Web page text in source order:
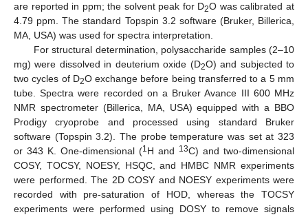
are reported in ppm; the solvent peak for D2O was calibrated at
4.79 ppm. The standard Topspin 3.2 software (Bruker, Billerica,
MA, USA) was used for spectra interpretation.
For structural determination, polysaccharide samples (2–10
mg) were dissolved in deuterium oxide (D2O) and subjected to
two cycles of D2O exchange before being transferred to a 5 mm
tube. Spectra were recorded on a Bruker Avance III 600 MHz
NMR spectrometer (Billerica, MA, USA) equipped with a BBO
Prodigy cryoprobe and processed using standard Bruker
software (Topspin 3.2). The probe temperature was set at 323
or 343 K. One-dimensional (1H and 13C) and two-dimensional
COSY, TOCSY, NOESY, HSQC, and HMBC NMR experiments
were performed. The 2D COSY and NOESY experiments were
recorded with pre-saturation of HOD, whereas the TOCSY
experiments were performed using DOSY to remove signals